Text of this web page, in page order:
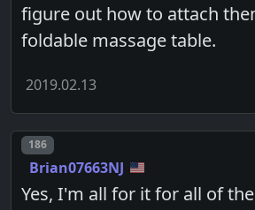
figure out how to attach
foldable massage table.
2019.02.13
Post number
186
Brian07663NJ
Yes, I'm all for it for all of